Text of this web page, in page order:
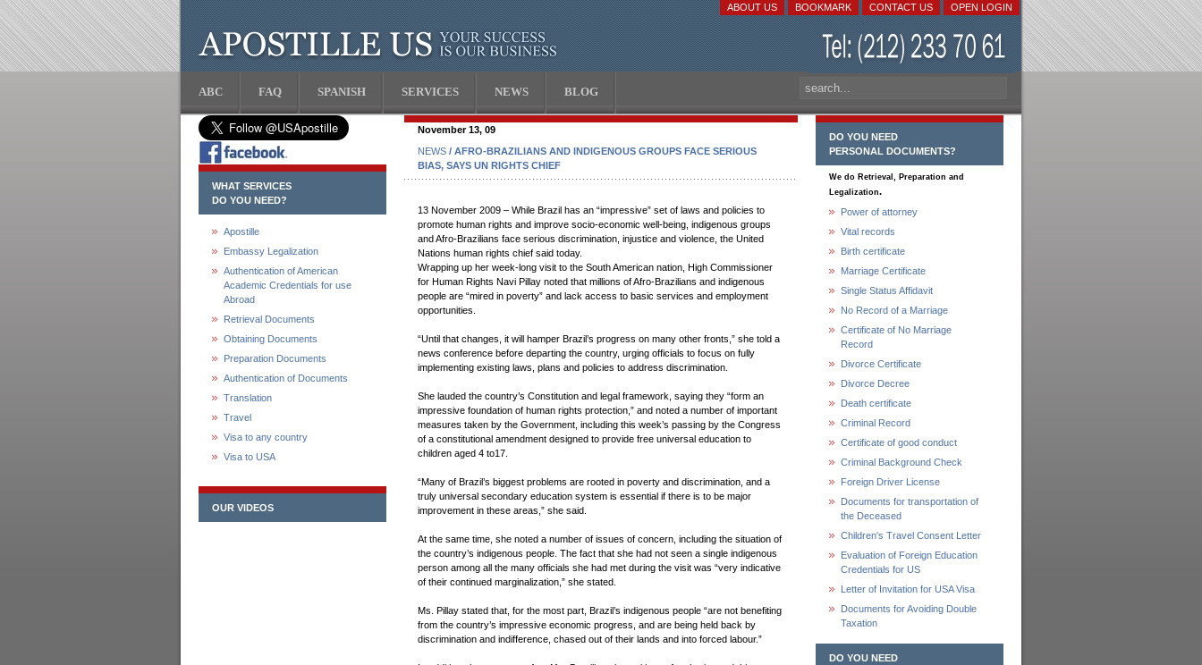
OPEN LOGIN
CONTACT US
BOOKMARK
ABOUT US
ABC FAQ SPANISH SERVICES NEWS BLOG
WHAT SERVICES
DO YOU NEED?
Apostille
Embassy Legalization
Authentication of American
Academic Credentials for use
Abroad
Retrieval Documents
Obtaining Documents
Preparation Documents
Authentication of Documents
Translation
Travel
Visa to any country
Visa to USA
OUR VIDEOS
November 13, 09
NEWS / AFRO-BRAZILIANS AND INDIGENOUS GROUPS FACE SERIOUS
BIAS, SAYS UN RIGHTS CHIEF
13 November 2009 – While Brazil has an “impressive” set of laws and policies to
promote human rights and improve socio-economic well-being, indigenous groups
and Afro-Brazilians face serious discrimination, injustice and violence, the United
Nations human rights chief said today.
Wrapping up her week-long visit to the South American nation, High Commissioner
for Human Rights Navi Pillay noted that millions of Afro-Brazilians and indigenous
people are “mired in poverty” and lack access to basic services and employment
opportunities.
“Until that changes, it will hamper Brazil’s progress on many other fronts,” she told a
news conference before departing the country, urging officials to focus on fully
implementing existing laws, plans and policies to address discrimination.
She lauded the country’s Constitution and legal framework, saying they “form an
impressive foundation of human rights protection,” and noted a number of important
measures taken by the Government, including this week’s passing by the Congress
of a constitutional amendment designed to provide free universal education to
children aged 4 to17.
“Many of Brazil’s biggest problems are rooted in poverty and discrimination, and a
truly universal secondary education system is essential if there is to be major
improvement in these areas,” she said.
At the same time, she noted a number of issues of concern, including the situation of
the country’s indigenous people. The fact that she had not seen a single indigenous
person among all the many officials she had met during the visit was “very indicative
of their continued marginalization,” she stated.
Ms. Pillay stated that, for the most part, Brazil’s indigenous people “are not benefiting
from the country’s impressive economic progress, and are being held back by
discrimination and indifference, chased out of their lands and into forced labour.”
DO YOU NEED
PERSONAL DOCUMENTS?
We do Retrieval, Preparation and
Legalization.
Power of attorney
Vital records
Birth certificate
Marriage Certificate
Single Status Affidavit
No Record of a Marriage
Certificate of No Marriage
Record
Divorce Certificate
Divorce Decree
Death certificate
Criminal Record
Certificate of good conduct
Criminal Background Check
Foreign Driver License
Documents for transportation of
the Deceased
Children's Travel Consent Letter
Evaluation of Foreign Education
Credentials for US
Letter of Invitation for USA Visa
Documents for Avoiding Double
Taxation
DO YOU NEED